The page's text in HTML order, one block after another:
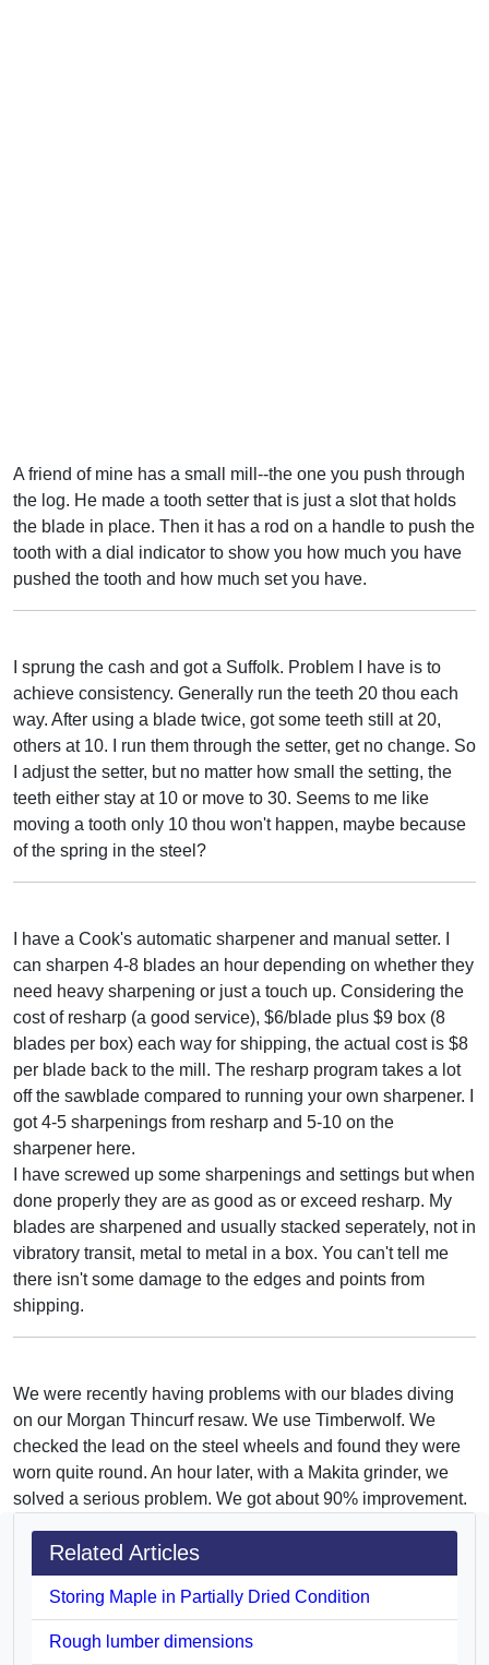
A friend of mine has a small mill--the one you push through
the log. He made a tooth setter that is just a slot that holds
the blade in place. Then it has a rod on a handle to push the
tooth with a dial indicator to show you how much you have
pushed the tooth and how much set you have.
I sprung the cash and got a Suffolk. Problem I have is to
achieve consistency. Generally run the teeth 20 thou each
way. After using a blade twice, got some teeth still at 20,
others at 10. I run them through the setter, get no change. So
I adjust the setter, but no matter how small the setting, the
teeth either stay at 10 or move to 30. Seems to me like
moving a tooth only 10 thou won't happen, maybe because
of the spring in the steel?
I have a Cook's automatic sharpener and manual setter. I
can sharpen 4-8 blades an hour depending on whether they
need heavy sharpening or just a touch up. Considering the
cost of resharp (a good service), $6/blade plus $9 box (8
blades per box) each way for shipping, the actual cost is $8
per blade back to the mill. The resharp program takes a lot
off the sawblade compared to running your own sharpener. I
got 4-5 sharpenings from resharp and 5-10 on the
sharpener here.
I have screwed up some sharpenings and settings but when
done properly they are as good as or exceed resharp. My
blades are sharpened and usually stacked seperately, not in
vibratory transit, metal to metal in a box. You can't tell me
there isn't some damage to the edges and points from
shipping.
We were recently having problems with our blades diving
on our Morgan Thincurf resaw. We use Timberwolf. We
checked the lead on the steel wheels and found they were
worn quite round. An hour later, with a Makita grinder, we
solved a serious problem. We got about 90% improvement.
Related Articles
Storing Maple in Partially Dried Condition
Rough lumber dimensions